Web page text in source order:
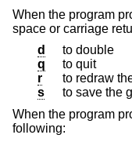
When the program
space or carriage
d
to double
q
to quit
r
to redraw
s
to save the
When the program
following: